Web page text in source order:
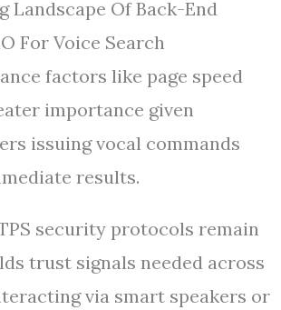
Landscape Of Back-End
For Voice Search
factors like page speed
importance given
issuing vocal commands
results.
security protocols remain
trust signals needed across
via smart speakers or